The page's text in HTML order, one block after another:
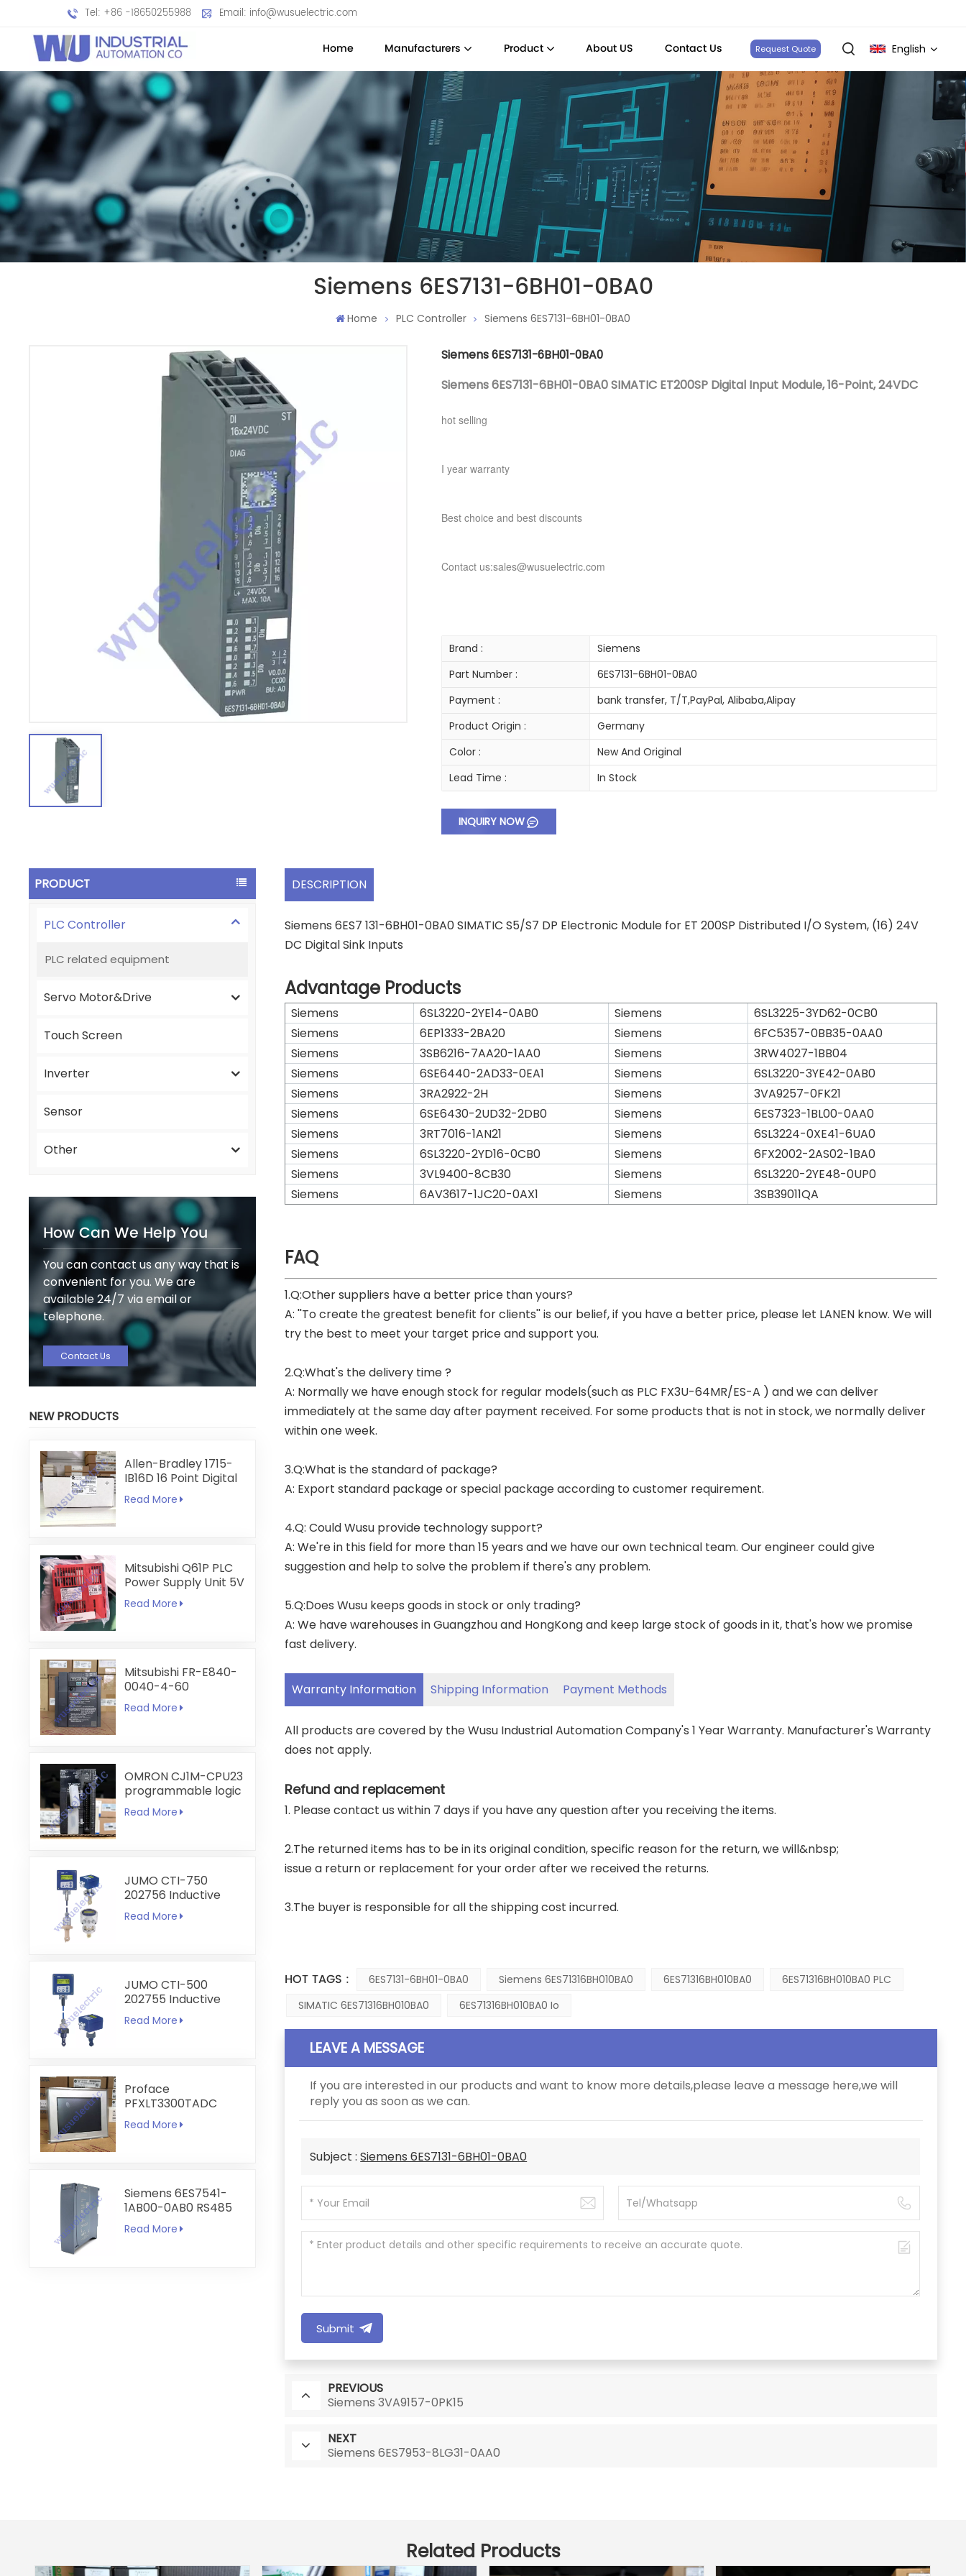
Tel: +86 -18650255988 Email: info@wusuelectric.com
Home Manufacturers Product About US Contact Us Request Quote English
English
français
Deutsch
italiano
русский
Siemens 6ES7131-6BH01-0BA0
Home PLC Controller Siemens 6ES7131-6BH01-0BA0
Siemens 6ES7131-6BH01-0BA0
Siemens 6ES7131-6BH01-0BA0 SIMATIC ET200SP Digital Input Module, 16-Point, 24VDC
hot selling
I year warranty
Best choice and best discounts
Contact us:sales@wusuelectric.com
Brand :
Siemens
Part Number :
6ES7131-6BH01-0BA0
Payment :
bank transfer, T/T,PayPal, Alibaba,Alipay
Product Origin :
Germany
Color :
New And Original
Lead Time :
In Stock
INQUIRY NOW
PRODUCT
PLC Controller
PLC related equipment
Servo Motor&Drive
Touch Screen
Inverter
Sensor
Other
How Can We Help You
You can contact us any way that is
convenient for you. We are
available 24/7 via email or
telephone.
Contact Us
NEW PRODUCTS
Allen-Bradley 1715-
IB16D 16 Point Digital
Input Module
Read More
Mitsubishi Q61P PLC
Power Supply Unit 5V
6A
Read More
Mitsubishi FR-E840-
0040-4-60
Read More
OMRON CJ1M-CPU23
programmable logic
controller
Read More
JUMO CTI-750
202756 Inductive
Conductivity
Transmitter
Read More
JUMO CTI-500
202755 Inductive
Conductivity and
Temperature
Read More
Proface
PFXLT3300TADC
LT3300-T1-D24-C
5.7 inch HMI
Read More
Siemens 6ES7541-
1AB00-0AB0 RS485
RS422
Communication
Read More
DESCRIPTION
Siemens 6ES7 131-6BH01-0BA0 SIMATIC S5/S7 DP Electronic Module for ET 200SP Distributed I/O System, (16) 24V
DC Digital Sink Inputs
Advantage Products
Siemens 6SL3220-2YE14-0AB0 Siemens
6SL3225-3YD62-0CB0
Siemens
6EP1333-2BA20 Siemens
6FC5357-0BB35-0AA0
Siemens
3SB6216-7AA20-1AA0 Siemens
3RW4027-1BB04
Siemens
6SE6440-2AD33-0EA1 Siemens
6SL3220-3YE42-0AB0
Siemens
3RA2922-2H Siemens
3VA9257-0FK21
Siemens
6SE6430-2UD32-2DB0 Siemens
6ES7323-1BL00-0AA0
Siemens
3RT7016-1AN21 Siemens
6SL3224-0XE41-6UA0
Siemens
6SL3220-2YD16-0CB0 Siemens
6FX2002-2AS02-1BA0
Siemens
3VL9400-8CB30 Siemens
6SL3220-2YE48-0UP0
Siemens
6AV3617-1JC20-0AX1 Siemens 3SB39011QA
FAQ
1.Q:Other suppliers have a better price than yours?
A: ''To create the greatest benefit for clients'' is our belief, if you have a better price, please let LANEN know. We will
try the best to meet your target price and support you.
2.Q:What's the delivery time ?
A: Normally we have enough stock for regular models(such as PLC FX3U-64MR/ES-A ) and we can deliver
immediately at the same day after payment received. For some products that is not in stock, we normally deliver
within one week.
3.Q:What is the standard of package?
A: Export standard package or special package according to customer requirement.
4.Q: Could Wusu provide technology support?
A: We're in this field for more than 15 years and we have our own technical team. Our engineer could give
suggestion and help to solve the problem if there's any problem.
5.Q:Does Wusu keeps goods in stock or only trading?
A: We have warehouses in Guangzhou and HongKong and keep large stock of goods in it, that's how we promise
fast delivery.
Warranty Information Shipping Information Payment Methods
All products are covered by the Wusu Industrial Automation Company's 1 Year Warranty. Manufacturer's Warranty
does not apply.
Refund and replacement
1. Please contact us within 7 days if you have any question after you receiving the items.
2.The returned items has to be in its original condition, specific reason for the return, we will&nbsp;
issue a return or replacement for your order after we received the returns.
3.The buyer is responsible for all the shipping cost incurred.
HOT TAGS : 6ES7131-6BH01-0BA0 Siemens 6ES71316BH010BA0 6ES71316BH010BA0
6ES71316BH010BA0 PLC
SIMATIC 6ES71316BH010BA0
6ES71316BH010BA0 Io
LEAVE A MESSAGE
If you are interested in our products and want to know more details,please leave a message here,we will
reply you as soon as we can.
Subject :Siemens 6ES7131-6BH01-0BA0
Submit
PREVIOUS
Siemens 3VA9157-0PK15
NEXT
Siemens 6ES7953-8LG31-0AA0
Related Products